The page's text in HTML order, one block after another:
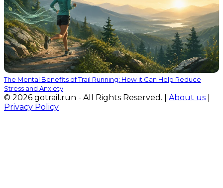
The Mental Benefits of Trail Running: How it Can Help Reduce
Stress and Anxiety
© 2026 gotrail.run - All Rights Reserved. | About us
Privacy Policy